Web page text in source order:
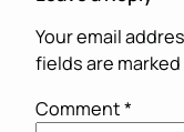
Your email
fields are marked
Comment*